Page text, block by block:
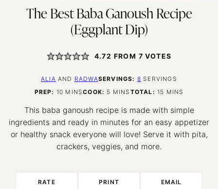
The Best Baba Ganoush Recipe
(Eggplant Dip)
4.72 FROM 7 VOTES
ALIA AND RADWASERVINGS: 8 SERVINGS
PREP: 10 MINUTES
MINSCOOK: 5 MINUTES
MINS TOTAL: 15 MINUTES
MINS
This baba ganoush recipe is made with simple
ingredients and ready in minutes for an easy appetizer
or healthy snack everyone will love! Serve it with pita,
crackers, veggies, and more.
RATE PRINT EMAIL